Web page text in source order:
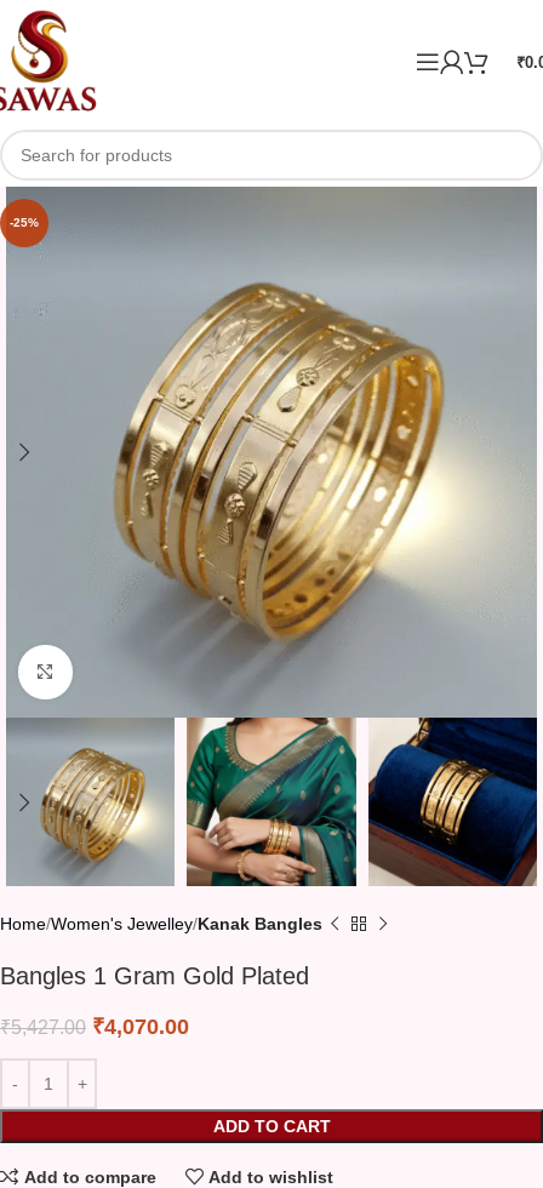
₹
-25%
Click to enlarge
Home Women's Jewelley Kanak Bangles
Bangles 1 Gram Gold Plated
₹5,427.00 ₹4,070.00
ADD TO CART
Add to compare Add to wishlist